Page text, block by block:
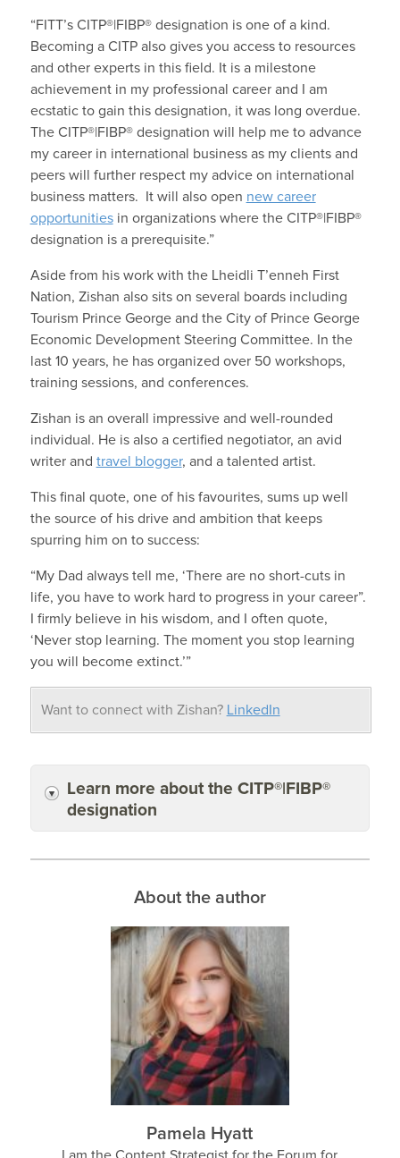
“FITT’s CITP®|FIBP® designation is one of a kind.
Becoming a CITP also gives you access to resources
and other experts in this field. It is a milestone
achievement in my professional career and I am
ecstatic to gain this designation, it was long overdue.
The CITP®|FIBP® designation will help me to advance
my career in international business as my clients and
peers will further respect my advice on international
business matters. It will also open new career
opportunitiesin organizations where the CITP®|FIBP®
designation is a prerequisite.”
Aside from his work with the Lheidli T’enneh First
Nation, Zishan also sits on several boards including
Tourism Prince George and the City of Prince George
Economic Development Steering Committee. In the
last 10 years, he has organized over 50 workshops,
training sessions, and conferences.
Zishan is an overall impressive and well-rounded
individual. He is also a certified negotiator, an avid
writer and travel blogger, and a talented artist.
This final quote, one of his favourites, sums up well
the source of his drive and ambition that keeps
spurring him on to success:
“My Dad always tell me, ‘There are no short-cuts in
life, you have to work hard to progress in your career”.
I firmly believe in his wisdom, and I often quote,
‘Never stop learning. The moment you stop learning
you will become extinct.’”
Want to connect with Zishan? LinkedIn
Learn more about the CITP®|FIBP®
designation
About the author
Pamela Hyatt